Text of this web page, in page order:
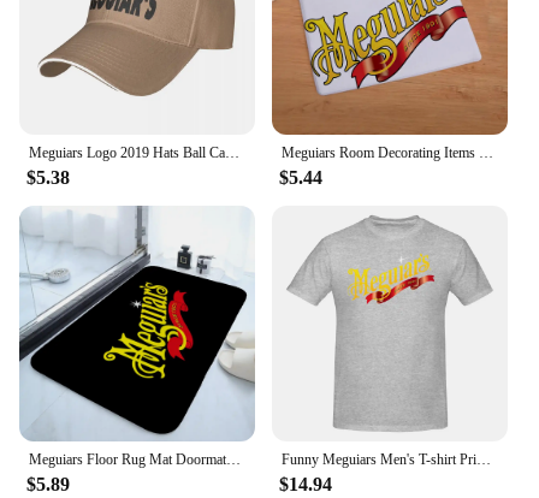
Meguiars Logo 2019 Hats Ball Cap Summer Hat Baseball Caps Cap Free Shipping Man Hat Baseball Cap
$5.38
Meguiars Room Decorating Items Table Mat Gravity Falls Kitchen Rug Chiikawa Sekai Project Blackpink Entrance Door Doormat Pingu
$5.44
Meguiars Floor Rug Mat Doormats for Entrance Door Doormat Things for the Home Decor Items Hallway Carpet Cute Room Decor Choice
$5.89
Funny Meguiars Men's T-shirt Printed Tops are loose and slim fit Women's T-shirts
$14.94